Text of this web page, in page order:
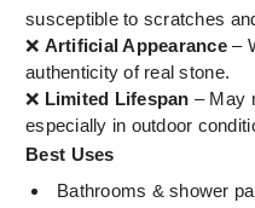
susceptible to scratches
❌ Artificial Appearance –
authenticity of real stone.
❌ Limited Lifespan – May
especially in outdoor
Best Uses
Bathrooms & shower